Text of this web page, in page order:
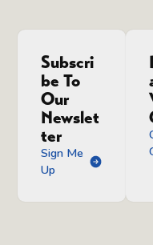
Subscri
be To
Our
Newslet
ter
Sign Me
Up